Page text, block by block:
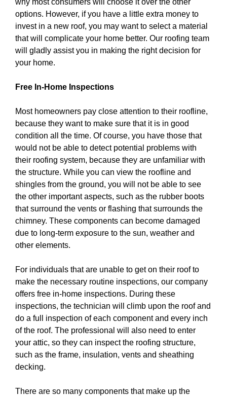
why most consumers will choose it over the other
options. However, if you have a little extra money to
invest in a new roof, you may want to select a material
that will complicate your home better. Our roofing team
will gladly assist you in making the right decision for
your home.
Free In-Home Inspections
Most homeowners pay close attention to their roofline,
because they want to make sure that it is in good
condition all the time. Of course, you have those that
would not be able to detect potential problems with
their roofing system, because they are unfamiliar with
the structure. While you can view the roofline and
shingles from the ground, you will not be able to see
the other important aspects, such as the rubber boots
that surround the vents or flashing that surrounds the
chimney. These components can become damaged
due to long-term exposure to the sun, weather and
other elements.
For individuals that are unable to get on their roof to
make the necessary routine inspections, our company
offers free in-home inspections. During these
inspections, the technician will climb upon the roof and
do a full inspection of each component and every inch
of the roof. The professional will also need to enter
your attic, so they can inspect the roofing structure,
such as the frame, insulation, vents and sheathing
decking.
There are so many components that make up the